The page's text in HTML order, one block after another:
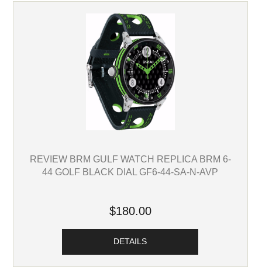
REVIEW BRM GULF WATCH REPLICA BRM 6-
44 GOLF BLACK DIAL GF6-44-SA-N-AVP
$180.00
DETAILS